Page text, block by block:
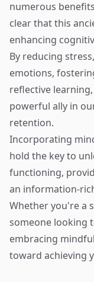
numerous
clear that this
enhancing
By reducing
emotions,
reflective
powerful ally in
retention.
Incorporating
hold the key to
functioning,
an information-
Whether you're a
someone looking
embracing
toward achieving